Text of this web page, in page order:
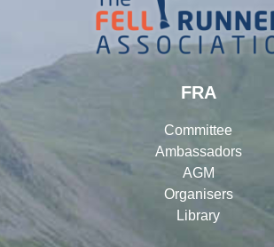
FRA
Committee
Ambassadors
AGM
Organisers
Library